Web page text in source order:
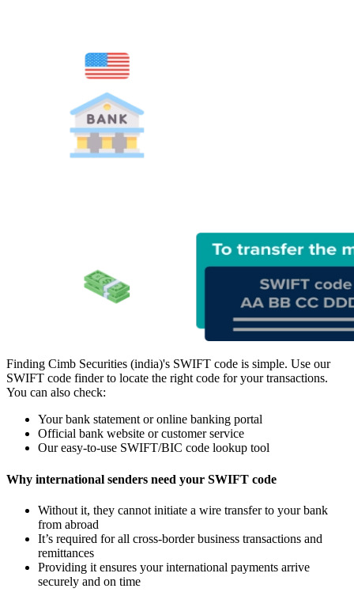
Finding Cimb Securities (india)'s SWIFT code is simple. Use our
SWIFT code finder to locate the right code for your transactions.
You can also check:
Your bank statement or online banking portal
Official bank website or customer service
Our easy-to-use SWIFT/BIC code lookup tool
Why international senders need your SWIFT code
Without it, they cannot initiate a wire transfer to your bank
from abroad
It’s required for all cross-border business transactions and
remittances
Providing it ensures your international payments arrive
securely and on time